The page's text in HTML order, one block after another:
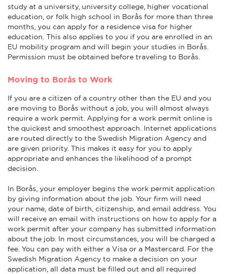
study at a university, university college, higher vocational
education, or folk high school in Borås for more than three
months, you can apply for a residence visa for higher
education. This also applies to you if you are enrolled in an
EU mobility program and will begin your studies in Borås.
Permission must be obtained before traveling to Borås.
Moving to Borås to Work
If you are a citizen of a country other than the EU and you
are moving to Borås without a job, you will almost always
require a work permit. Applying for a work permit online is
the quickest and smoothest approach. Internet applications
are routed directly to the Swedish Migration Agency and
are given priority. This makes it easy for you to apply
appropriate and enhances the likelihood of a prompt
decision.
In Borås, your employer begins the work permit application
by giving information about the job. Your firm will need
your name, date of birth, citizenship, and email address. You
will receive an email with instructions on how to apply for a
work permit after your company has submitted information
about the job. In most circumstances, you will be charged a
fee. You can pay with either a Visa or a Mastercard. For the
Swedish Migration Agency to make a decision on your
application, all data must be filled out and all required